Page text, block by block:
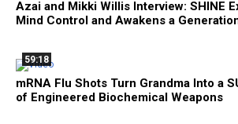
Azai and Mikki Willis Interview: SHINE
Mind Control and Awakens a
59:18
mRNA Flu Shots Turn Grandma Into a
of Engineered Biochemical Weapons